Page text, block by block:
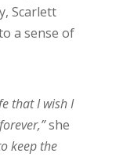
Scarlett
a sense of
that I wish I
she
keep the